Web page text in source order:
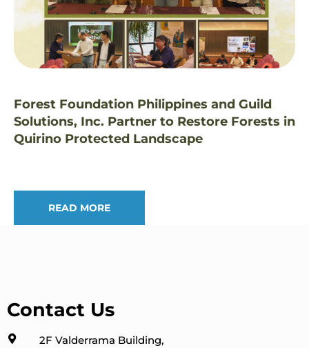
Forest Foundation Philippines and Guild
Solutions, Inc. Partner to Restore Forests in
Quirino Protected Landscape
READ MORE
Contact Us
2F Valderrama Building,